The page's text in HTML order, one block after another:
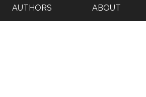
AUTHORS ABOUT